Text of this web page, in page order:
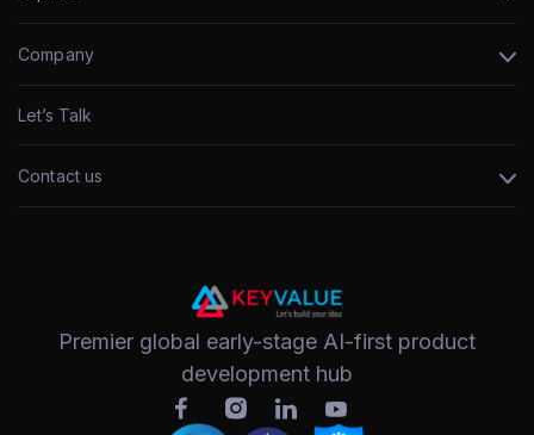
Premier global early-stage AI-first product
development hub
Company
Let’s Talk
Contact us